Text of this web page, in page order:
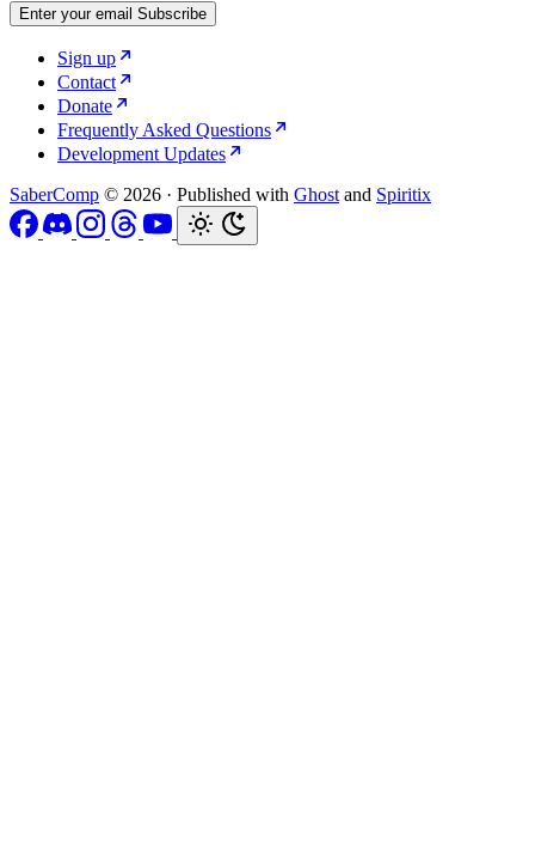
Enter your email Subscribe
Sign up
Contact
Donate
Frequently Asked Questions
Development Updates
SaberComp © 2026 · Published with Ghost and Spiritix